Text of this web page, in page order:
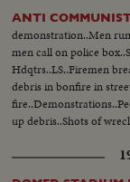
ANTI
demonstration..Men
men call on police
Hdqtrs..LS..Firemen
debris in bonfire in
up debris..Shots of